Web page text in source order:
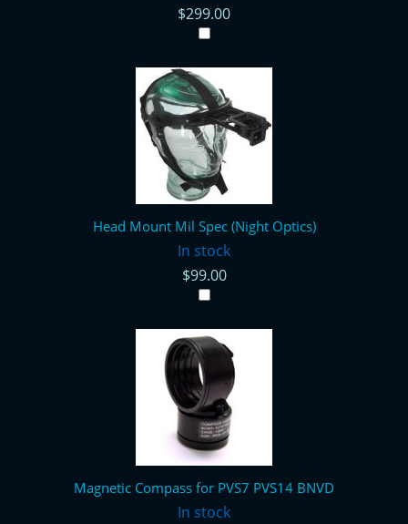
$299.00
Head Mount Mil Spec (Night Optics)
In stock
$99.00
Magnetic Compass for PVS7 PVS14 BNVD
In stock